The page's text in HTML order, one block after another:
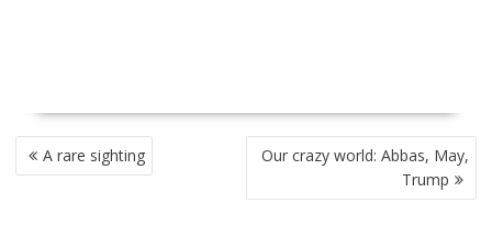
P
O
A rare sighting
Our crazy world: Abbas, May,
Trump